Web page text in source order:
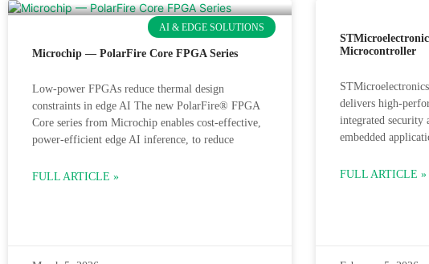
AI & EDGE SOLUTIONS
Microchip — PolarFire Core FPGA Series
Low-power FPGAs reduce thermal design
constraints in edge AI The new PolarFire® FPGA
Core series from Microchip enables cost-effective,
power-efficient edge AI inference, to reduce
FULL ARTICLE »
Microcontroller
delivers
integrated security
embedded
FULL ARTICLE »